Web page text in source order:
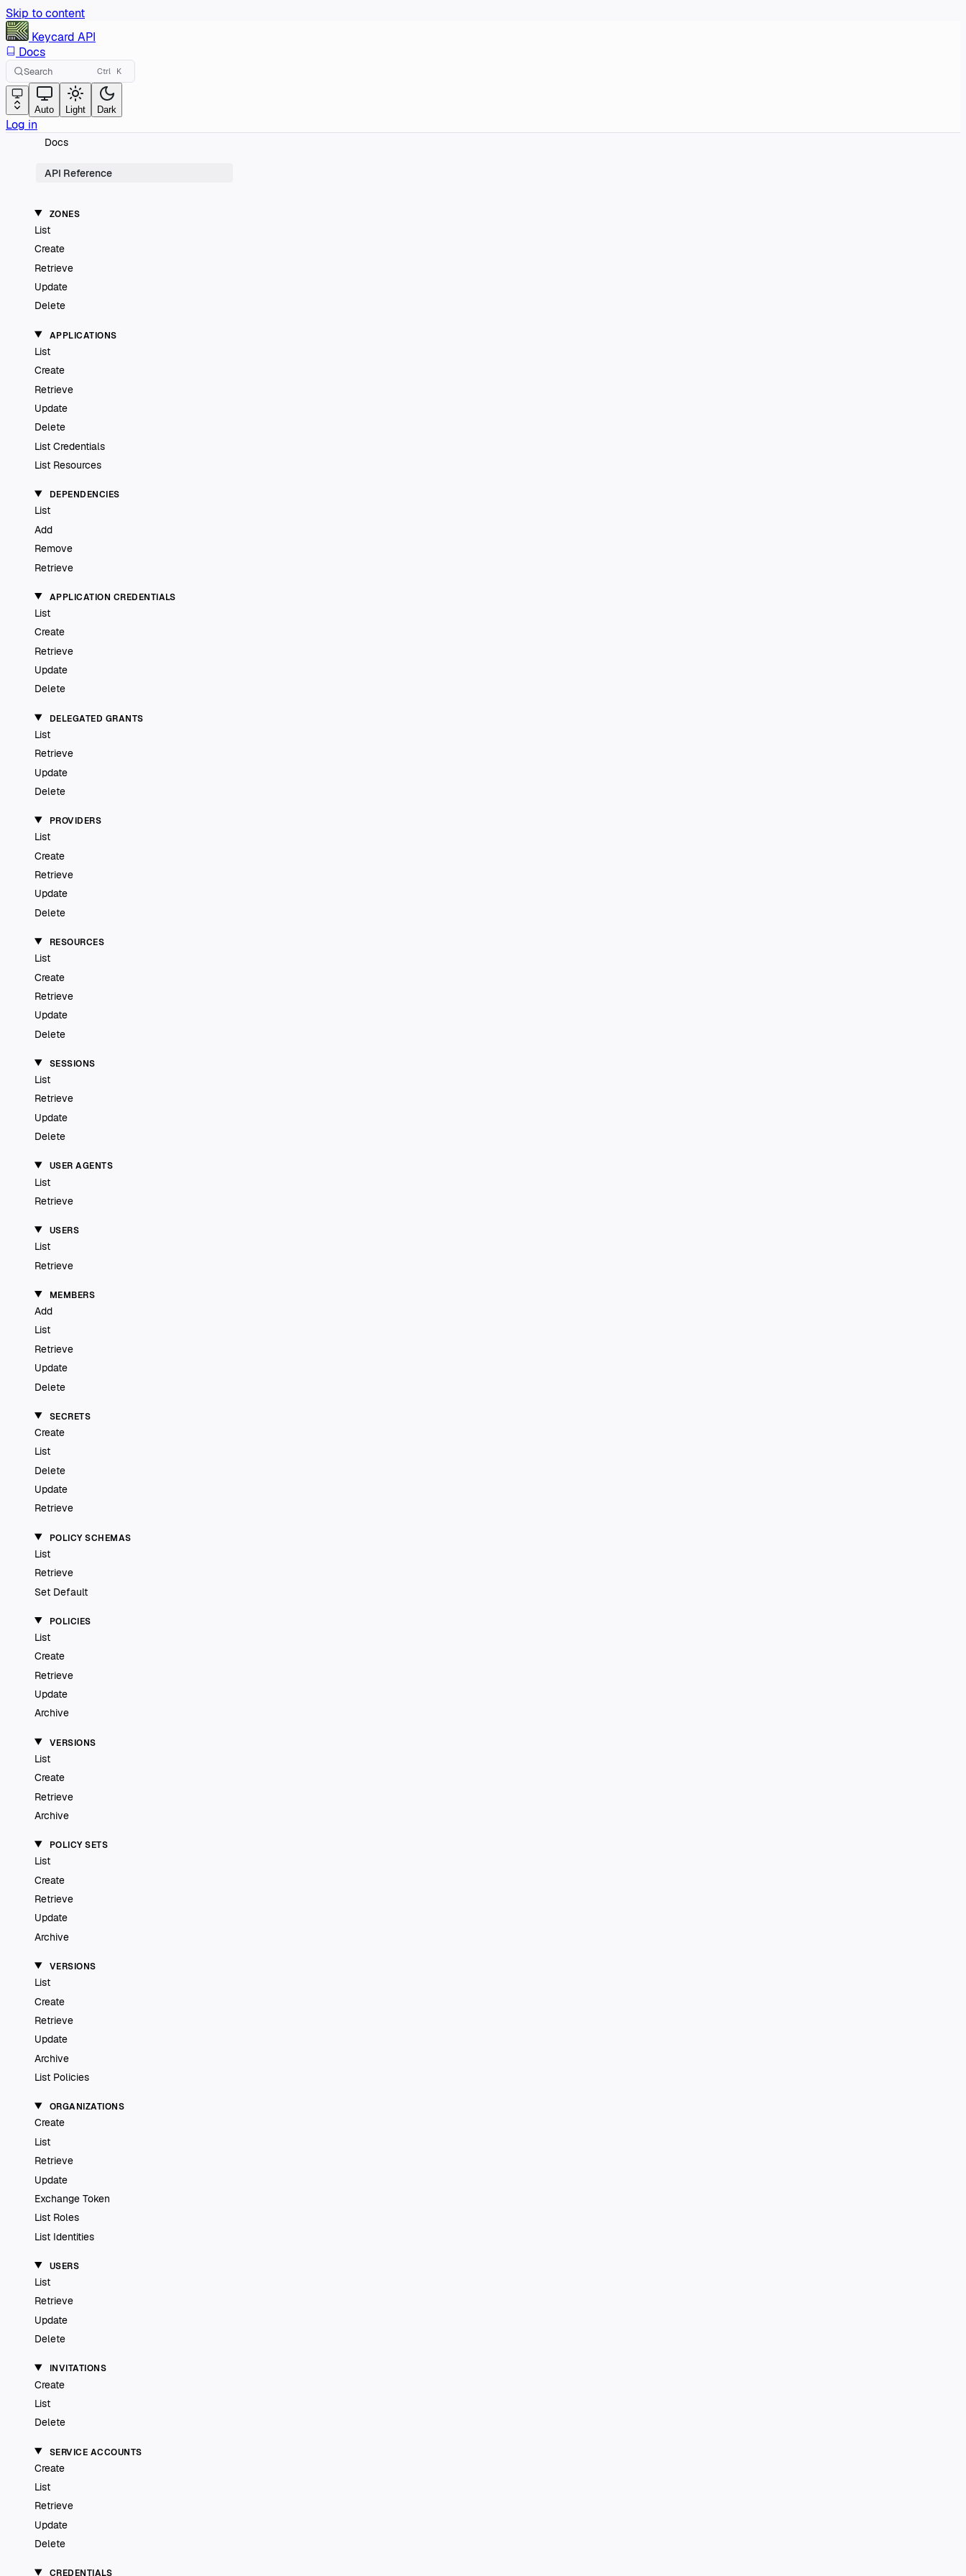
Skip to content
Keycard API
Docs
Search Ctrl K
Auto Light Dark
Log in
Docs
API Reference
ZONES
List
Create
Retrieve
Update
Delete
APPLICATIONS
List
Create
Retrieve
Update
Delete
List Credentials
List Resources
DEPENDENCIES
List
Add
Remove
Retrieve
APPLICATION CREDENTIALS
List
Create
Retrieve
Update
Delete
DELEGATED GRANTS
List
Retrieve
Update
Delete
PROVIDERS
List
Create
Retrieve
Update
Delete
RESOURCES
List
Create
Retrieve
Update
Delete
SESSIONS
List
Retrieve
Update
Delete
USER AGENTS
List
Retrieve
USERS
List
Retrieve
MEMBERS
Add
List
Retrieve
Update
Delete
SECRETS
Create
List
Delete
Update
Retrieve
POLICY SCHEMAS
List
Retrieve
Set Default
POLICIES
List
Create
Retrieve
Update
Archive
VERSIONS
List
Create
Retrieve
Archive
POLICY SETS
List
Create
Retrieve
Update
Archive
VERSIONS
List
Create
Retrieve
Update
Archive
List Policies
ORGANIZATIONS
Create
List
Retrieve
Update
Exchange Token
List Roles
List Identities
USERS
List
Retrieve
Update
Delete
INVITATIONS
Create
List
Delete
SERVICE ACCOUNTS
Create
List
Retrieve
Update
Delete
CREDENTIALS